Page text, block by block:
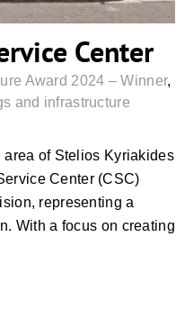
Center
Award 2024 – Winner,
and infrastructure
of Stelios Kyriakides
Center (CSC)
representing a
With a focus on creating